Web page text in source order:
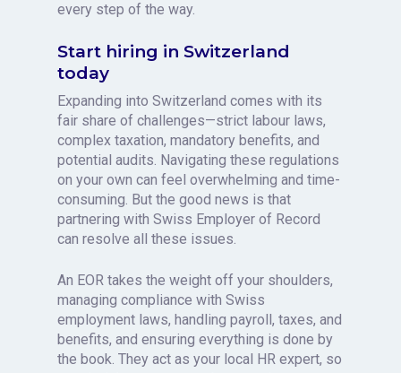
every step of the way.
Start hiring in Switzerland
today
Expanding into Switzerland comes with its
fair share of challenges—strict labour laws,
complex taxation, mandatory benefits, and
potential audits. Navigating these regulations
on your own can feel overwhelming and time-
consuming. But the good news is that
partnering with Swiss Employer of Record
can resolve all these issues.
An EOR takes the weight off your shoulders,
managing compliance with Swiss
employment laws, handling payroll, taxes, and
benefits, and ensuring everything is done by
the book. They act as your local HR expert, so